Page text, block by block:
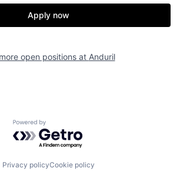
Fellowship
Build
Contact
Apply now
open positions at Anduril
Powered by Getro.com
Privacy policyCookie policy